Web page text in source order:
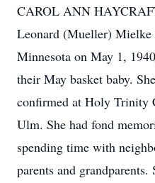
CAROL ANN
Leonard (Mueller)
Minnesota on May 1,
their May basket baby.
confirmed at Holy Trinity
Ulm. She had fond
spending time with
parents and